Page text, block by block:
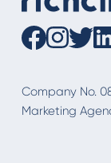
Company No.
Marketing